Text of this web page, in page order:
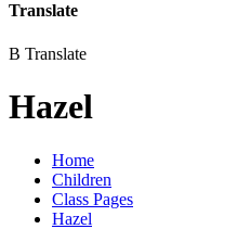
Translate
B Translate
Hazel
Home
Children
Class Pages
Hazel